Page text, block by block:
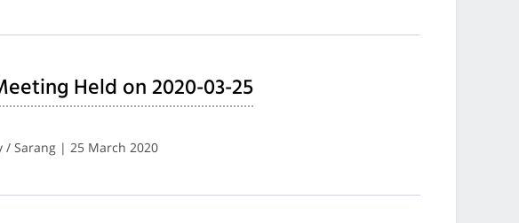
Held on 2020-03-25
/ Sarang | 25 March 2020